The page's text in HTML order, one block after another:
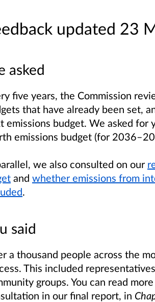
updated 23
asked
five years, the Commission
that have already been set,
emissions budget. We asked
emissions budget (for
we also consulted on our
and whether emissions from
.
said
a thousand people across the
This included
groups. You can read
in our final report, in